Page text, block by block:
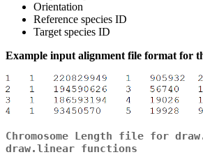
Orientation
Reference species ID
Target species ID
Example input alignment file format for
Chromosome Length file for
draw.linear functions